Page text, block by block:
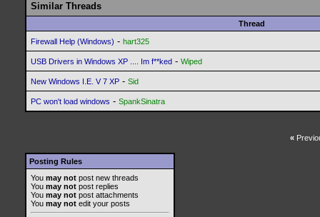
Similar Threads
Thread
Firewall Help (Windows) - hart325
USB Drivers in Windows XP .... Im f**ked - Wiped
New Windows I.E. V 7 XP - Sid
PC won't load windows - SpankSinatra
«
Posting Rules
You may not post new threads
You may not post replies
You may not post attachments
You may not edit your posts